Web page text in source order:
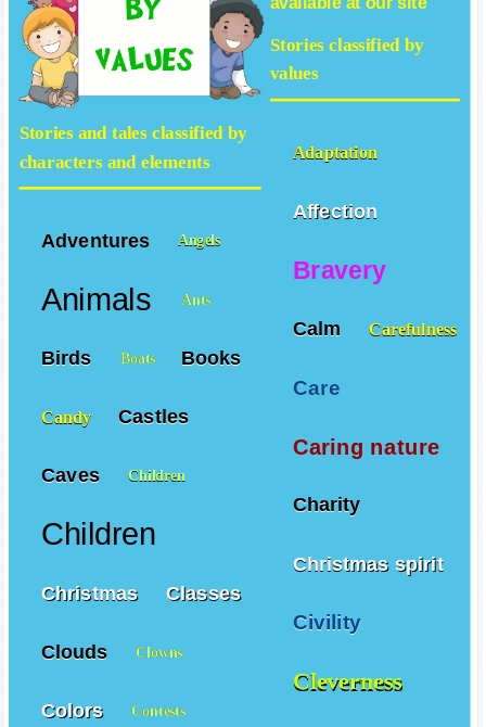
Stories classified by
values
Adaptation
Affection
Bravery
Calm Carefulness
Care
Caring nature
Charity
Christmas spirit
Civility
Cleverness
Stories and tales classified by
characters and elements
Adventures Angels
Animals Ants
Birds Boats Books
Candy Castles
Caves Children
Children
Christmas Classes
Clouds Clowns
Colors Contests